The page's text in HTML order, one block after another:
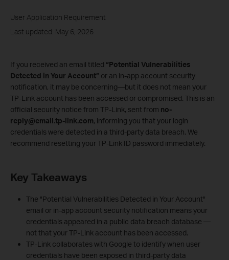
User Application Requirement
Last updated: May 6, 2026
If you received an email titled “Potential Vulnerabilities
Detected in Your Account” or an in‑app account security
notification, it may be concerning—but it does not mean your
TP‑Link account has been accessed or compromised. This is an
official security notice from TP‑Link, sent from no-
reply@email.tp-link.com, informing you that your login
credentials were detected in a third‑party data breach. We
recommend resetting your TP-Link ID password immediately.
Key Takeaways
The "Potential Vulnerabilities Detected in Your Account"
email or in-app account security notification means your
credentials appeared in a public data breach database —
not that your TP-Link account has been accessed.
TP-Link collaborates with Google to identify when user
credentials have been exposed in third-party data